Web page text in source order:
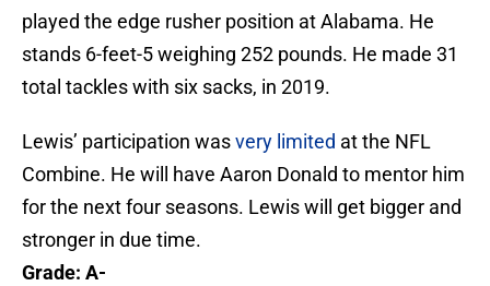
played the edge rusher position at Alabama. He
stands 6-feet-5 weighing 252 pounds. He made 31
total tackles with six sacks, in 2019.
Lewis’ participation wasvery limited at the NFL
Combine. He will have Aaron Donald to mentor him
for the next four seasons. Lewis will get bigger and
stronger in due time.
Grade: A-